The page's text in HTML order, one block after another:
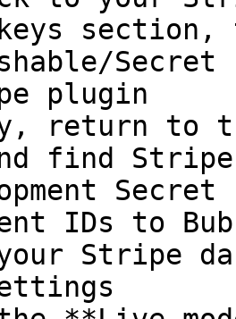
keys
Secret
plugin
find
Secret
IDs to